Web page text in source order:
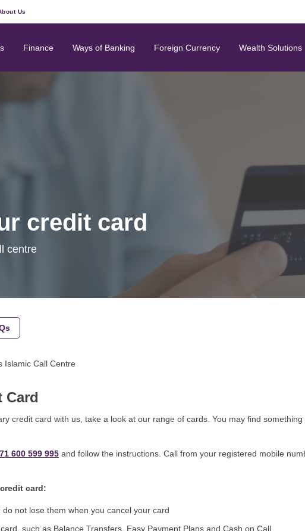
Us
Finance Ways of Banking Foreign Currency Wealth Solutions
credit card
centre
Islamic Call Centre
Card
credit card with us, take a look at our range of cards. You may find something
600 599 995 and follow the instructions. Call from your registered mobile
card:
not lose them when you cancel your card
such as Balance Transfers, Easy Payment Plans and Cash on Call